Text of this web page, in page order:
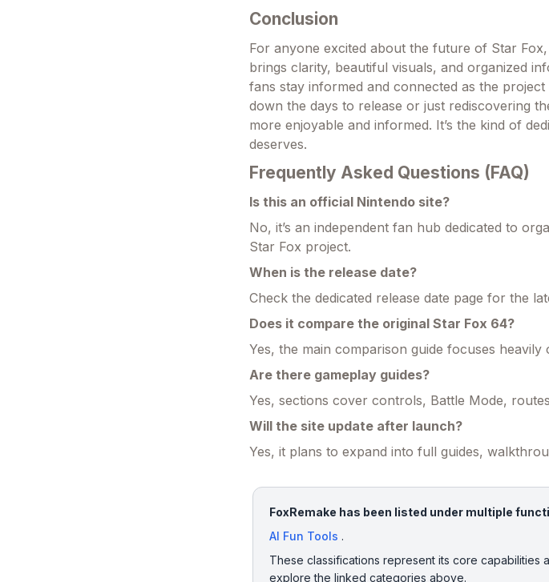
Conclusion
For anyone excited about the future of Star
brings clarity, beautiful visuals, and organized
fans stay informed and connected as the
down the days to release or just rediscovering
more enjoyable and informed. It’s the kind of
deserves.
Frequently Asked Questions (FAQ)
Is this an official Nintendo site?
No, it’s an independent fan hub dedicated to
Star Fox project.
When is the release date?
Check the dedicated release date page for the
Does it compare the original Star Fox 64?
Yes, the main comparison guide focuses
Are there gameplay guides?
Yes, sections cover controls, Battle Mode,
Will the site update after launch?
Yes, it plans to expand into full guides,
FoxRemake has been listed under multiple
AI Fun Tools .
These classifications represent its core capabilities
explore the linked categories above.